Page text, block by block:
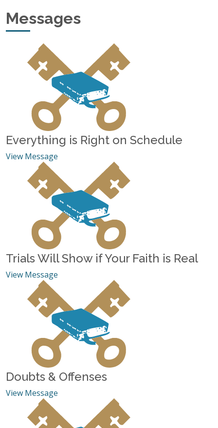
Various messages by Jim Johnson.
Messages
Everything is Right on Schedule
View Message
Trials Will Show if Your Faith is Real
View Message
Doubts & Offenses
View Message